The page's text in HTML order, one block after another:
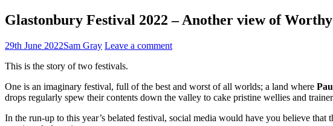
Glastonbury Festival 2022 – Another view of
29th June 2022Sam Gray Leave a comment
This is the story of two festivals.
One is an imaginary festival, full of the best and worst of all worlds; a land where
drops regularly spew their contents down the valley to cake pristine wellies and
In the run-up to this year’s belated festival, social media would have you believe